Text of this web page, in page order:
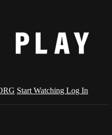
Start Watching Log In